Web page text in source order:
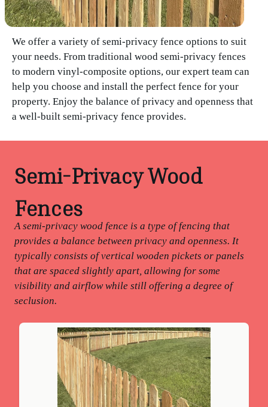
We offer a variety of semi-privacy fence options to suit
your needs. From traditional wood semi-privacy fences
to modern vinyl-composite options, our expert team can
help you choose and install the perfect fence for your
property. Enjoy the balance of privacy and openness that
a well-built semi-privacy fence provides.
Semi-Privacy Wood
Fences
A semi-privacy wood fence is a type of fencing that
provides a balance between privacy and openness. It
typically consists of vertical wooden pickets or panels
that are spaced slightly apart, allowing for some
visibility and airflow while still offering a degree of
seclusion.